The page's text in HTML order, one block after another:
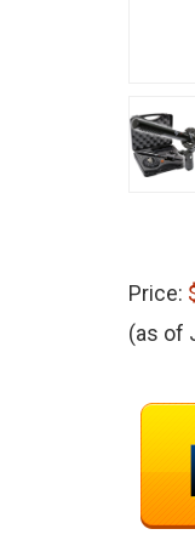
Price:
(as of